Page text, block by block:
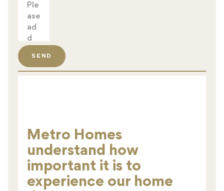
SEND
Metro Homes
understand how
important it is to
experience our home